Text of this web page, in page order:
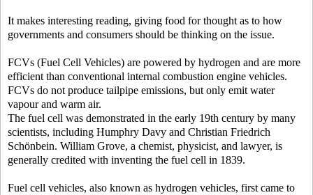
It makes interesting reading, giving food for thought as to how
governments and consumers should be thinking on the issue.
FCVs (Fuel Cell Vehicles) are powered by hydrogen and are more
efficient than conventional internal combustion engine vehicles.
FCVs do not produce tailpipe emissions, but only emit water
vapour and warm air.
The fuel cell was demonstrated in the early 19th century by many
scientists, including Humphry Davy and Christian Friedrich
Schönbein. William Grove, a chemist, physicist, and lawyer, is
generally credited with inventing the fuel cell in 1839.
Fuel cell vehicles, also known as hydrogen vehicles, first came to